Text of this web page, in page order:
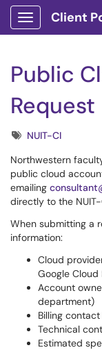
Show
Client
Public
Request
TagsNUIT-CI
Northwestern
public cloud
emailing
directly to the
When submitting a
information:
Cloud
Google Cloud
Account
department)
Billing contact
Technical
Estimated